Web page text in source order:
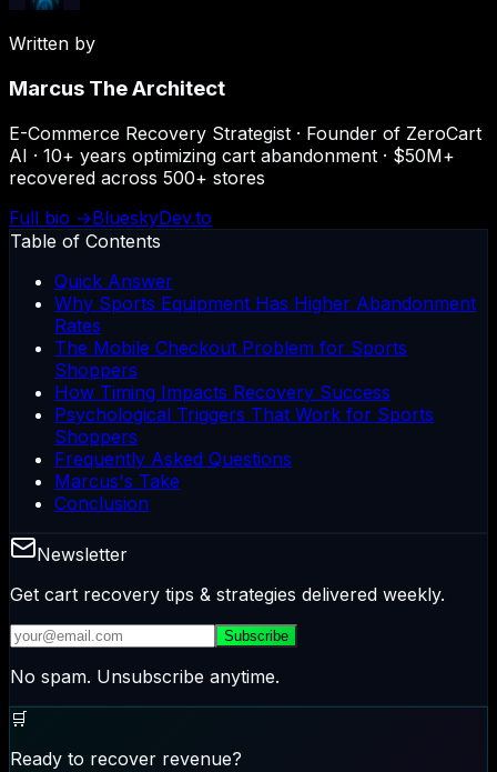
Written by
Marcus The Architect
E-Commerce Recovery Strategist · Founder of ZeroCart
AI · 10+ years optimizing cart abandonment · $50M+
recovered across 500+ stores
Full bio →BlueskyDev.to
Table of Contents
Quick Answer
Why Sports Equipment Has Higher Abandonment
Rates
The Mobile Checkout Problem for Sports
Shoppers
How Timing Impacts Recovery Success
Psychological Triggers That Work for Sports
Shoppers
Frequently Asked Questions
Marcus's Take
Conclusion
Newsletter
Get cart recovery tips & strategies delivered weekly.
Subscribe
No spam. Unsubscribe anytime.
🛒
Ready to recover revenue?